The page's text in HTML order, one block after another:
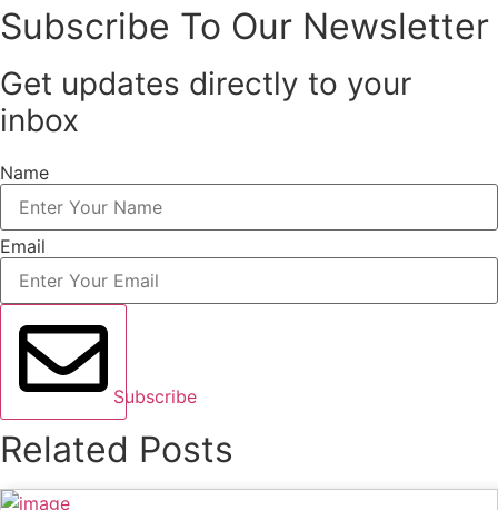
Subscribe To Our Newsletter
Get updates directly to your
inbox
Name
Email
Subscribe
Related Posts